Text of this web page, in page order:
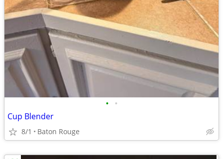
• •
Cup Blender
8/1 Baton Rouge